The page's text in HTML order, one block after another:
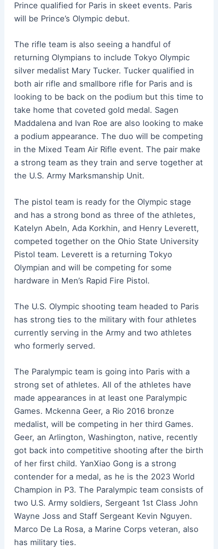
Prince qualified for Paris in skeet events. Paris
will be Prince’s Olympic debut.
The rifle team is also seeing a handful of
returning Olympians to include Tokyo Olympic
silver medalist Mary Tucker. Tucker qualified in
both air rifle and smallbore rifle for Paris and is
looking to be back on the podium but this time to
take home that coveted gold medal. Sagen
Maddalena and Ivan Roe are also looking to make
a podium appearance. The duo will be competing
in the Mixed Team Air Rifle event. The pair make
a strong team as they train and serve together at
the U.S. Army Marksmanship Unit.
The pistol team is ready for the Olympic stage
and has a strong bond as three of the athletes,
Katelyn Abeln, Ada Korkhin, and Henry Leverett,
competed together on the Ohio State University
Pistol team. Leverett is a returning Tokyo
Olympian and will be competing for some
hardware in Men’s Rapid Fire Pistol.
The U.S. Olympic shooting team headed to Paris
has strong ties to the military with four athletes
currently serving in the Army and two athletes
who formerly served.
The Paralympic team is going into Paris with a
strong set of athletes. All of the athletes have
made appearances in at least one Paralympic
Games. Mckenna Geer, a Rio 2016 bronze
medalist, will be competing in her third Games.
Geer, an Arlington, Washington, native, recently
got back into competitive shooting after the birth
of her first child. YanXiao Gong is a strong
contender for a medal, as he is the 2023 World
Champion in P3. The Paralympic team consists of
two U.S. Army soldiers, Sergeant 1st Class John
Wayne Joss and Staff Sergeant Kevin Nguyen.
Marco De La Rosa, a Marine Corps veteran, also
has military ties.